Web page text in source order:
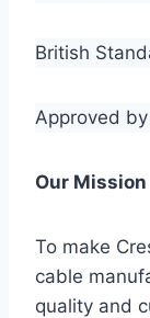
British
Approved
Our Mission
To make
cable
quality and